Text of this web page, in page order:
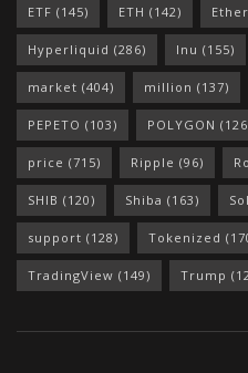
ETF (145) ETH (142)
Hyperliquid (286) Inu (155)
market (404) million (137)
PEPETO (103) POLYGON
price (715) Ripple (96)
SHIB (120) Shiba (163)
support (128) Tokenized
TradingView (149) Trump